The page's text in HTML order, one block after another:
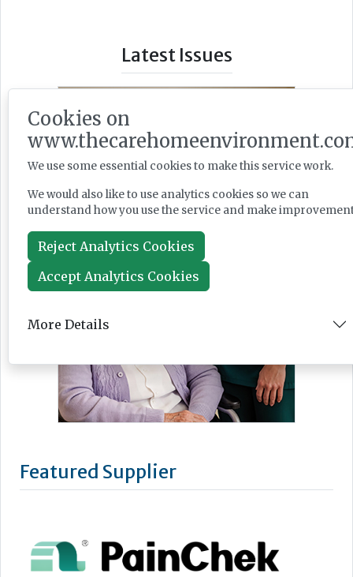
Latest Issues
Featured Supplier
Cookies on
We use some essential cookies to make this service work.
We would also like to use analytics cookies so we can
understand how you use the service and make
Reject Analytics Cookies
Accept Analytics Cookies
More Details